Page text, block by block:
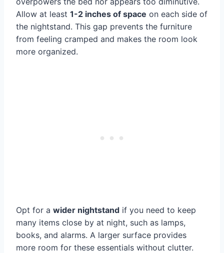
Allow at least 1-2 inches of space on each side of
the nightstand. This gap prevents the furniture
from feeling cramped and makes the room look
more organized.
Opt for a wider nightstand if you need to keep
many items close by at night, such as lamps,
books, and alarms. A larger surface provides
more room for these essentials without clutter.